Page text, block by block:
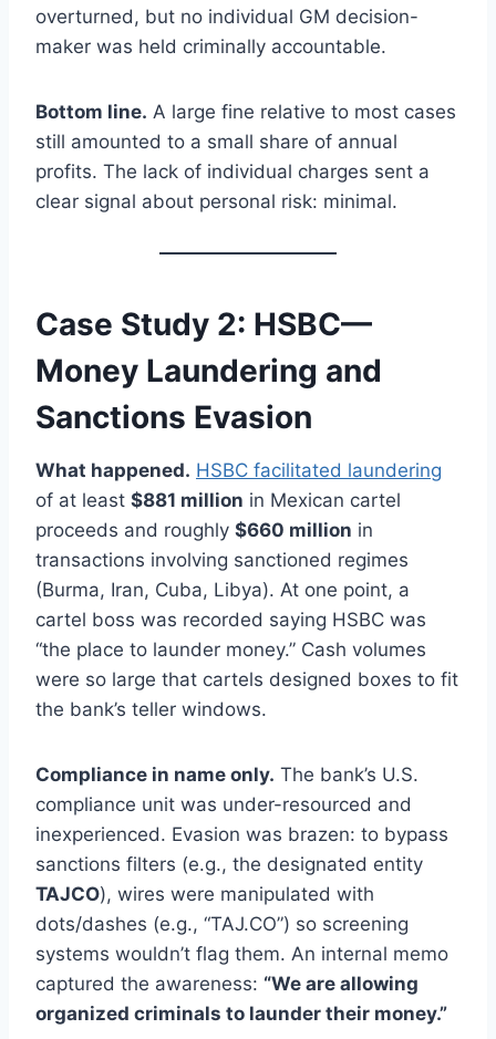
overturned, but no individual GM decision-
maker was held criminally accountable.
Bottom line. A large fine relative to most cases
still amounted to a small share of annual
profits. The lack of individual charges sent a
clear signal about personal risk: minimal.
Case Study 2: HSBC—
Money Laundering and
Sanctions Evasion
What happened. HSBC facilitated laundering
of at least $881 million in Mexican cartel
proceeds and roughly $660 million in
transactions involving sanctioned regimes
(Burma, Iran, Cuba, Libya). At one point, a
cartel boss was recorded saying HSBC was
“the place to launder money.” Cash volumes
were so large that cartels designed boxes to fit
the bank’s teller windows.
Compliance in name only. The bank’s U.S.
compliance unit was under-resourced and
inexperienced. Evasion was brazen: to bypass
sanctions filters (e.g., the designated entity
TAJCO), wires were manipulated with
dots/dashes (e.g., “TAJ.CO”) so screening
systems wouldn’t flag them. An internal memo
captured the awareness: “We are allowing
organized criminals to launder their money.”